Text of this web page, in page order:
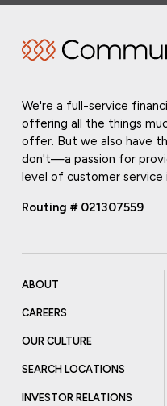
We're a full-service
offering all the things
offer. But we also have
don't—a passion for
level of customer service
Routing # 021307559
ABOUT
CAREERS
OUR CULTURE
SEARCH LOCATIONS
INVESTOR RELATIONS